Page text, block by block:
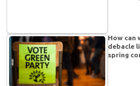
How can
debacle
spring